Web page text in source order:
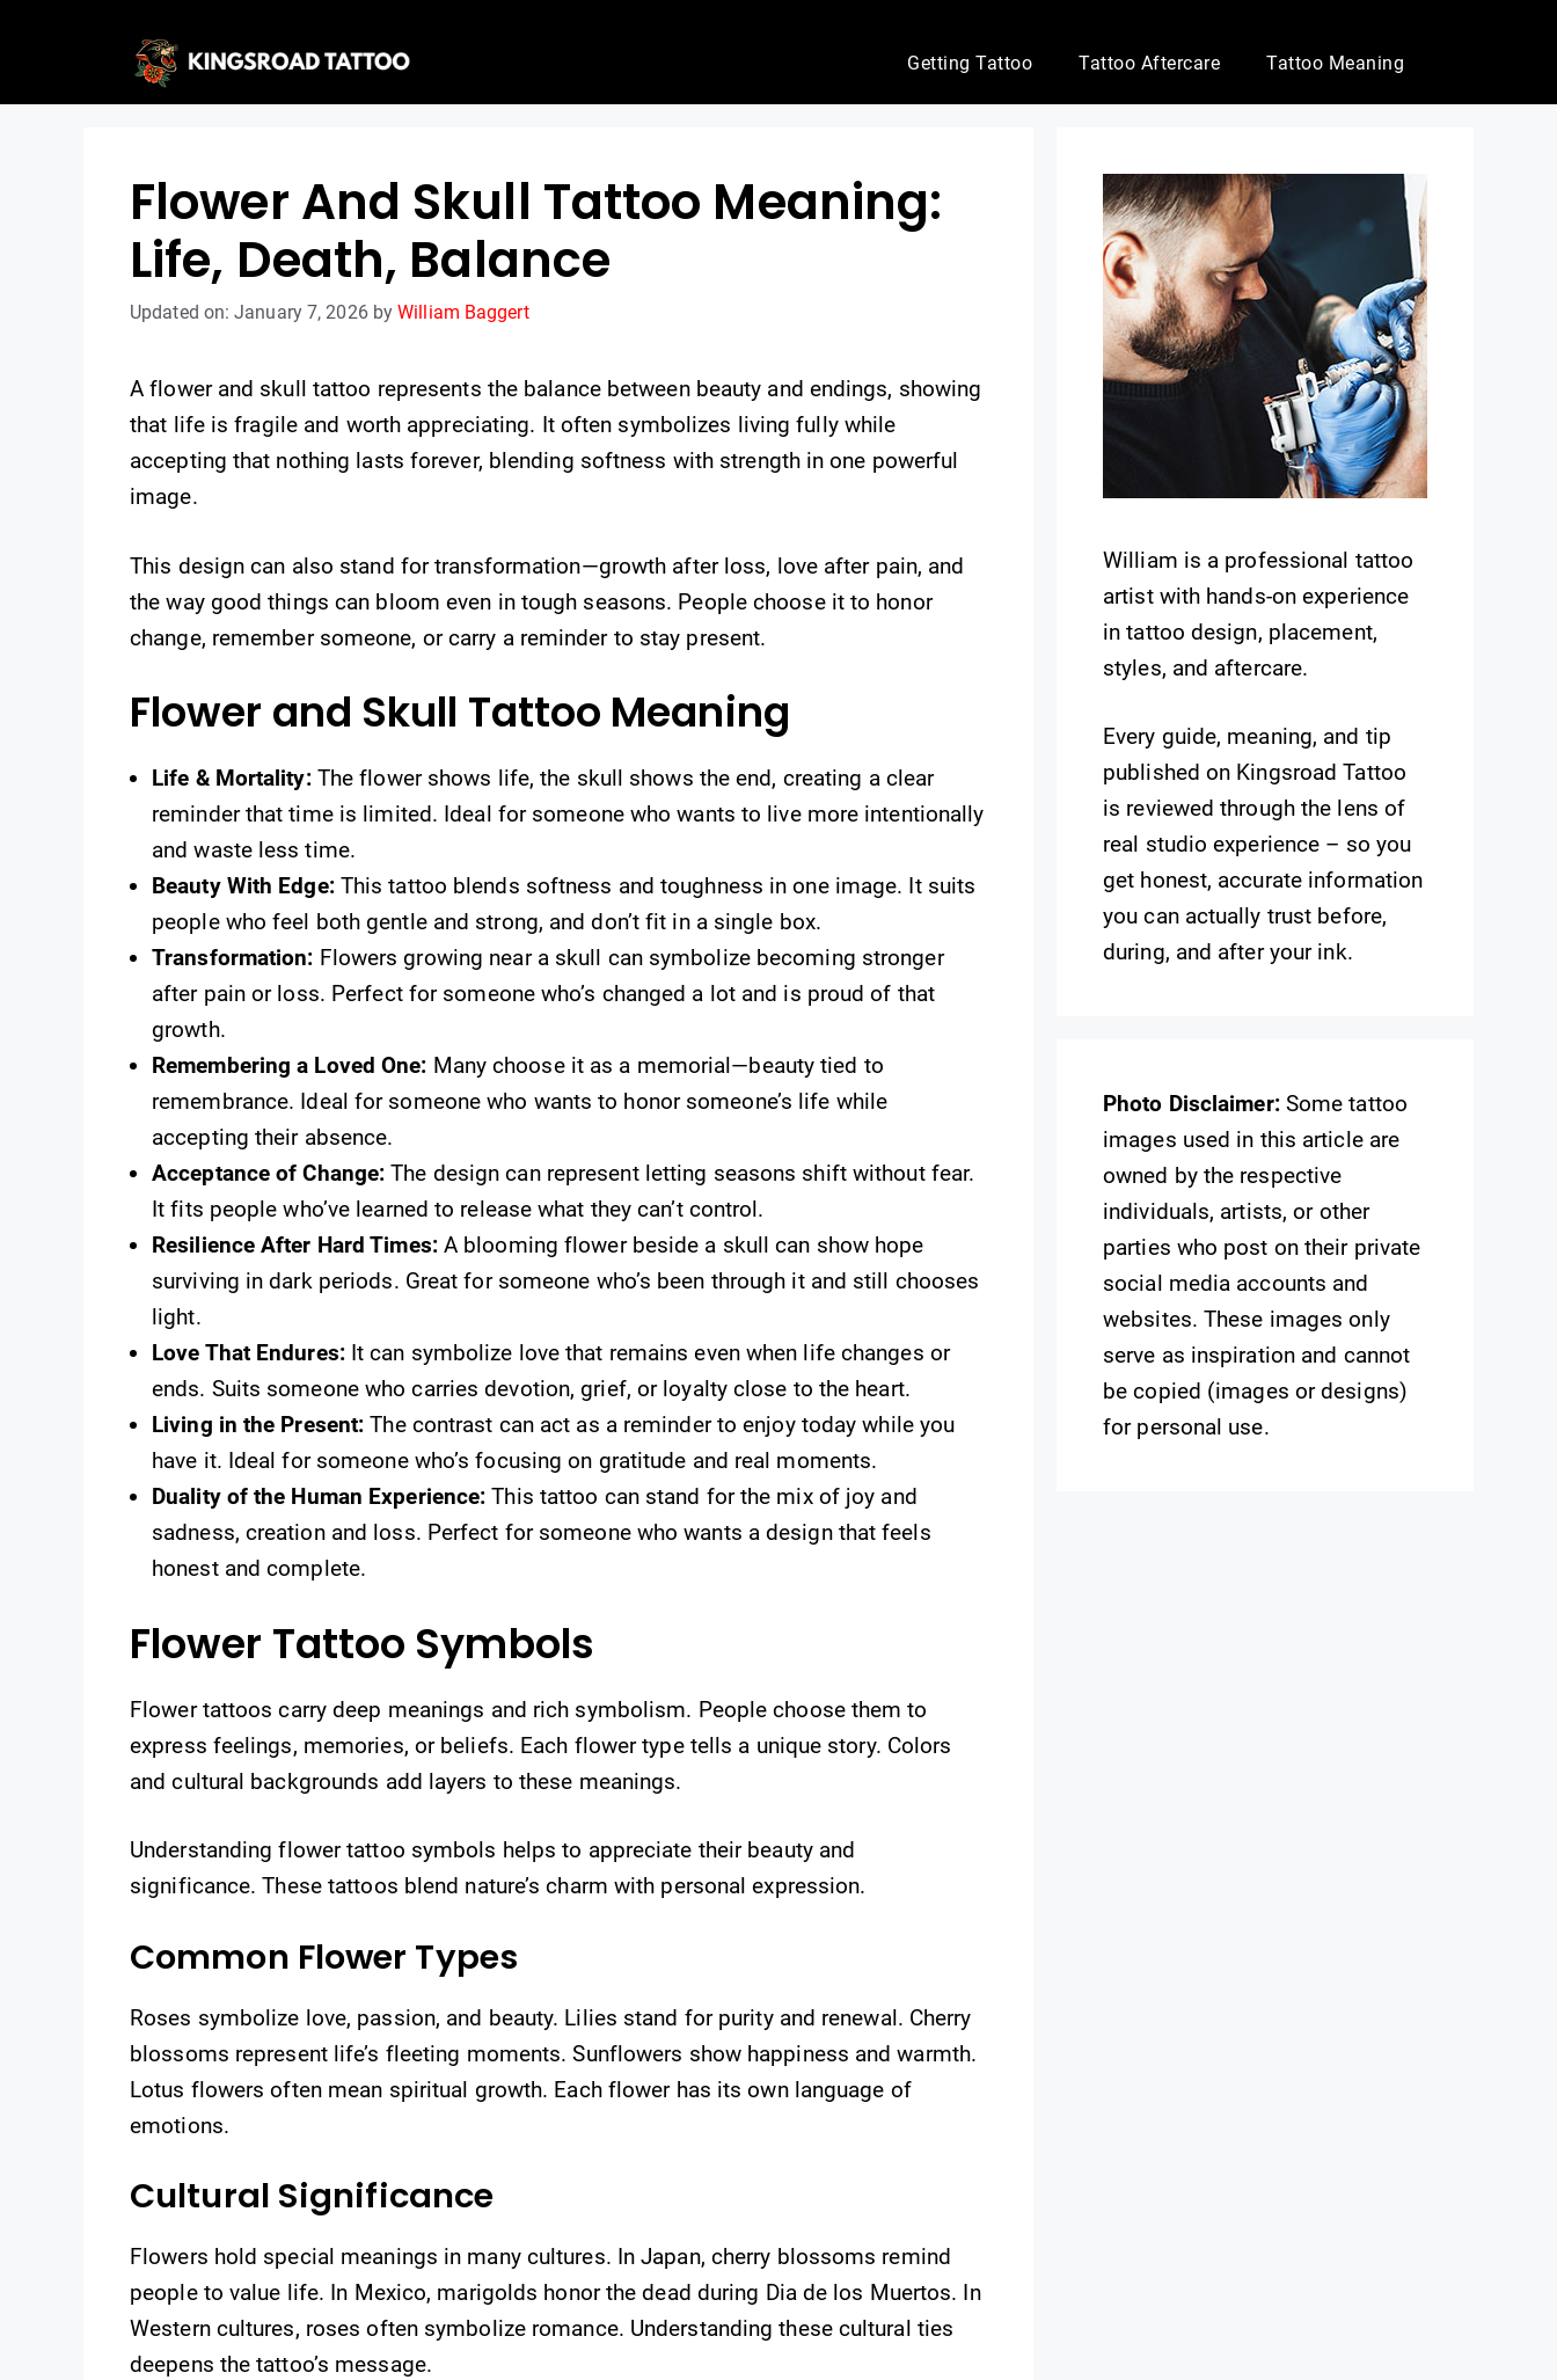
Getting Tattoo Tattoo Aftercare Tattoo Meaning
Flower And Skull Tattoo Meaning:
Life, Death, Balance
Updated on: January 7, 2026 byWilliam Baggert
A flower and skull tattoo represents the balance between beauty and endings, showing
that life is fragile and worth appreciating. It often symbolizes living fully while
accepting that nothing lasts forever, blending softness with strength in one powerful
image.
This design can also stand for transformation—growth after loss, love after pain, and
the way good things can bloom even in tough seasons. People choose it to honor
change, remember someone, or carry a reminder to stay present.
Flower and Skull Tattoo Meaning
Life & Mortality:The flower shows life, the skull shows the end, creating a clear
reminder that time is limited. Ideal for someone who wants to live more intentionally
and waste less time.
Beauty With Edge:This tattoo blends softness and toughness in one image. It suits
people who feel both gentle and strong, and don’t fit in a single box.
Transformation: Flowers growing near a skull can symbolize becoming stronger
after pain or loss. Perfect for someone who’s changed a lot and is proud of that
growth.
Remembering a Loved One: Many choose it as a memorial—beauty tied to
remembrance. Ideal for someone who wants to honor someone’s life while
accepting their absence.
Acceptance of Change: The design can represent letting seasons shift without fear.
It fits people who’ve learned to release what they can’t control.
Resilience After Hard Times:A blooming flower beside a skull can show hope
surviving in dark periods. Great for someone who’s been through it and still chooses
light.
Love That Endures:It can symbolize love that remains even when life changes or
ends. Suits someone who carries devotion, grief, or loyalty close to the heart.
Living in the Present: The contrast can act as a reminder to enjoy today while you
have it. Ideal for someone who’s focusing on gratitude and real moments.
Duality of the Human Experience: This tattoo can stand for the mix of joy and
sadness, creation and loss. Perfect for someone who wants a design that feels
honest and complete.
Flower Tattoo Symbols
Flower tattoos carry deep meanings and rich symbolism. People choose them to
express feelings, memories, or beliefs. Each flower type tells a unique story. Colors
and cultural backgrounds add layers to these meanings.
Understanding flower tattoo symbols helps to appreciate their beauty and
significance. These tattoos blend nature’s charm with personal expression.
Common Flower Types
Roses symbolize love, passion, and beauty. Lilies stand for purity and renewal. Cherry
blossoms represent life’s fleeting moments. Sunflowers show happiness and warmth.
Lotus flowers often mean spiritual growth. Each flower has its own language of
emotions.
Cultural Significance
Flowers hold special meanings in many cultures. In Japan, cherry blossoms remind
people to value life. In Mexico, marigolds honor the dead during Dia de los Muertos. In
Western cultures, roses often symbolize romance. Understanding these cultural ties
deepens the tattoo’s message.
William is a professional tattoo
artist with hands-on experience
in tattoo design, placement,
styles, and aftercare.
Every guide, meaning, and tip
published on Kingsroad Tattoo
is reviewed through the lens of
real studio experience – so you
get honest, accurate information
you can actually trust before,
during, and after your ink.
Photo Disclaimer:Some tattoo
images used in this article are
owned by the respective
individuals, artists, or other
parties who post on their private
social media accounts and
websites. These images only
serve as inspiration and cannot
be copied (images or designs)
for personal use.